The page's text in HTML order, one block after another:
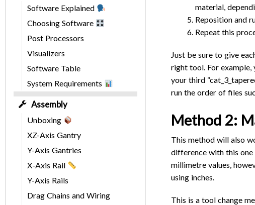
material,
Reposition and
Repeat this
Just be sure to give
right tool. For example,
your third
run the order of files
Method 2:
This method will also
difference with this
millimetre values,
using inches.
This is a tool change
Software Explained
Choosing Software
Post Processors
Visualizers
Software Table
System Requirements
Assembly
Unboxing
XZ-Axis Gantry
Y-Axis Gantries
X-Axis Rail
Y-Axis Rails
Drag Chains and Wiring